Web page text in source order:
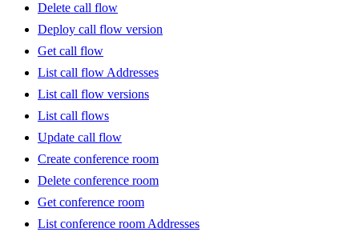
Delete call flow
Deploy call flow version
Get call flow
List call flow Addresses
List call flow versions
List call flows
Update call flow
Create conference room
Delete conference room
Get conference room
List conference room Addresses